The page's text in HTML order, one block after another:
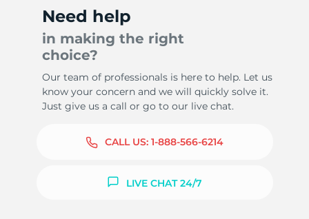
Need help
in making the right
choice?
Our team of professionals is here to help. Let us
know your concern and we will quickly solve it.
Just give us a call or go to our live chat.
CALL US: 1-888-566-6214
LIVE CHAT 24/7